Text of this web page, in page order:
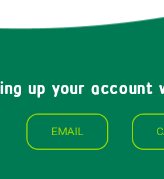
up your account
EMAIL